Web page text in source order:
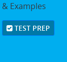
Examples
TEST PREP